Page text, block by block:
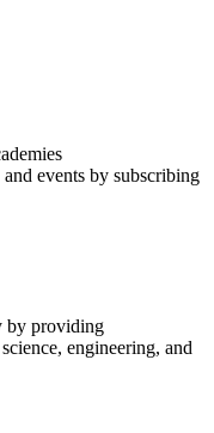
events by subscribing
by providing
engineering, and